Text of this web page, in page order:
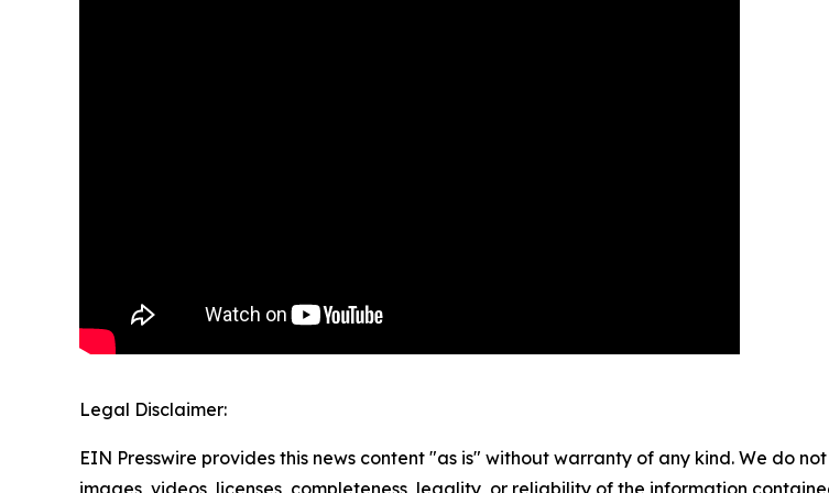
Legal Disclaimer:
EIN Presswire provides this news content "as is" without warranty of any kind. We do